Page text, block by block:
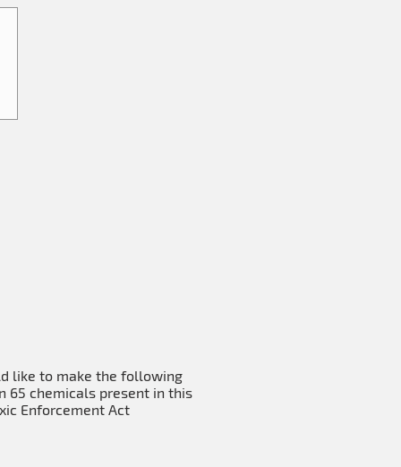
like to make the following
65 chemicals present in this
Enforcement Act